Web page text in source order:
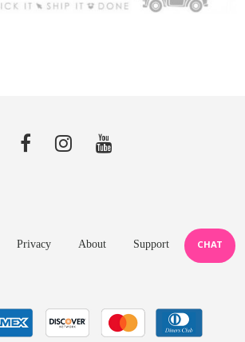
Privacy About Support CHAT